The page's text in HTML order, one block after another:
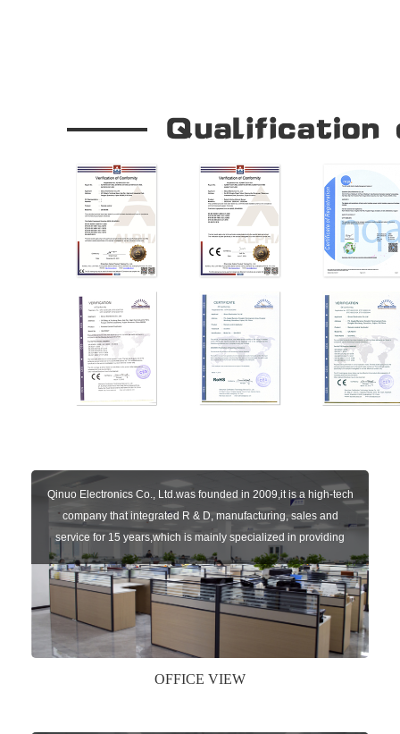
Qinuo Electronics Co., Ltd.was founded in 2009,it is a high-tech
company that integrated R & D, manufacturing, sales and
service for 15 years,which is mainly specialized in providing
sensors of automatic door, control system of door and gate, car
key remote, auto parts etc. The company currently has four
independent brands: U-CONTROL, U-SENSORS, U-
AUTOGATES and U-AUTOKEYS.
OFFICE VIEW